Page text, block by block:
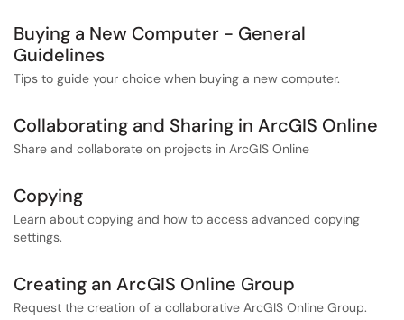
Buying a New Computer - General
Guidelines
Tips to guide your choice when buying a new computer.
Collaborating and Sharing in ArcGIS Online
Share and collaborate on projects in ArcGIS Online
Copying
Learn about copying and how to access advanced copying
settings.
Creating an ArcGIS Online Group
Request the creation of a collaborative ArcGIS Online Group.